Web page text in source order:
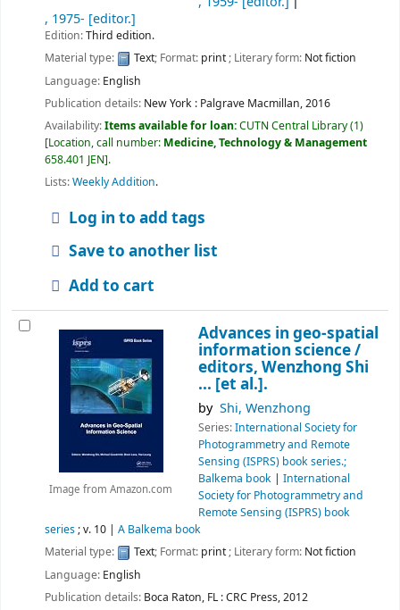
, 1975- [editor.]
Edition:Third edition.
Material type:
Text; Format: print; Literary form: Not fiction
Language: English
Publication details: New York : Palgrave Macmillan,2016
Availability:Items available for loan:CUTN Central Library(1)
Location, call number: Medicine, Technology & Management
658.401 JEN .
Lists:Weekly Addition.
Log in to add tags
Save to another list
Add to cart
Image from Amazon.com
Advances in geo-spatial
information science /
editors, Wenzhong Shi
... [et al.].
by Shi, Wenzhong
Series:International Society for
Photogrammetry and Remote
Sensing (ISPRS) book series.;
Balkema book |International
Society for Photogrammetry and
Remote Sensing (ISPRS) book
series ; v. 10 | A Balkema book
Material type:
Text; Format: print; Literary form: Not fiction
Language: English
Publication details: Boca Raton, FL :CRC Press,2012